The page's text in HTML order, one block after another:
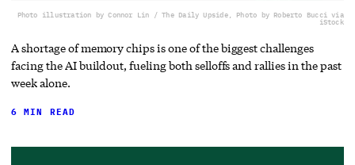
Photo illustration by Connor Lin / The Daily Upside, Photo by Roberto Bucci via
iStock
A shortage of memory chips is one of the biggest challenges
facing the AI buildout, fueling both selloffs and rallies in the past
week alone.
6 MIN READ